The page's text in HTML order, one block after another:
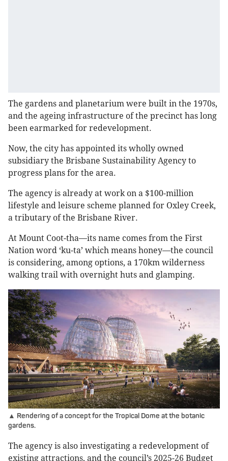
The gardens and planetarium were built in the 1970s,
and the ageing infrastructure of the precinct has long
been earmarked for redevelopment.
Now, the city has appointed its wholly owned
subsidiary the Brisbane Sustainability Agency to
progress plans for the area.
The agency is already at work on a $100-million
lifestyle and leisure scheme planned for Oxley Creek,
a tributary of the Brisbane River.
At Mount Coot-tha—its name comes from the First
Nation word ‘ku-ta’ which means honey—the council
is considering, among options, a 170km wilderness
walking trail with overnight huts and glamping.
▲ Rendering of a concept for the Tropical Dome at the botanic
gardens.
The agency is also investigating a redevelopment of
existing attractions, and the council’s 2025-26 Budget